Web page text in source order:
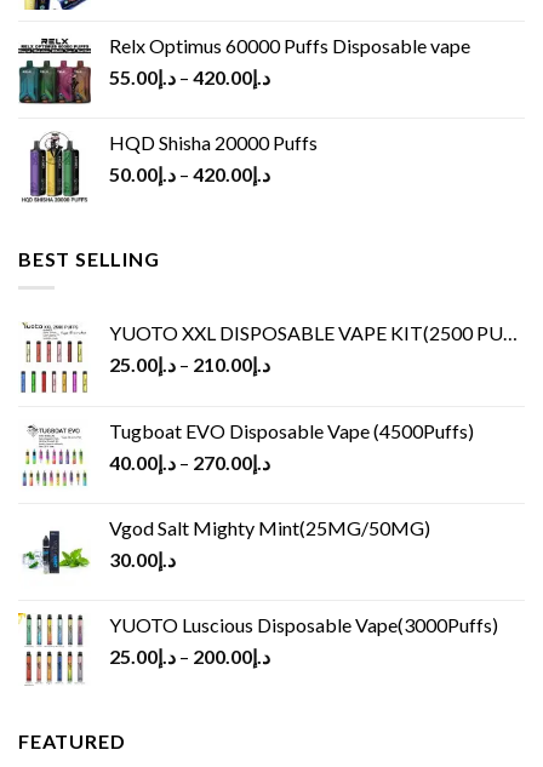
Relx Optimus 60000 Puffs Disposable vape
د.إ55.00 – د.إ420.00
HQD Shisha 20000 Puffs
د.إ50.00 – د.إ420.00
BEST SELLING
YUOTO XXL DISPOSABLE VAPE KIT(2500 PUFFS)
د.إ25.00 – د.إ210.00
Tugboat EVO Disposable Vape (4500Puffs)
د.إ40.00 – د.إ270.00
Vgod Salt Mighty Mint(25MG/50MG)
د.إ30.00
YUOTO Luscious Disposable Vape(3000Puffs)
د.إ25.00 – د.إ200.00
FEATURED